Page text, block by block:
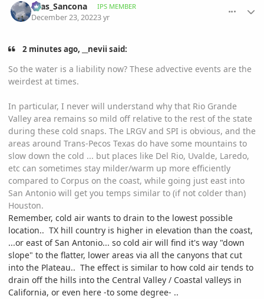
Silas_Sancona IPS MEMBER
December 23, 20223 yr
2 minutes ago, __nevii said:
So the water is a liability now? These advective events are the
weirdest at times.
In particular, I never will understand why that Rio Grande
Valley area remains so mild off relative to the rest of the state
during these cold snaps. The LRGV and SPI is obvious, and the
areas around Trans-Pecos Texas do have some mountains to
slow down the cold ... but places like Del Rio, Uvalde, Laredo,
etc can sometimes stay milder/warm up more efficiently
compared to Corpus on the coast, while going just east into
San Antonio will get you temps similar to (if not colder than)
Houston.
Remember, cold air wants to drain to the lowest possible
location.. TX hill country is higher in elevation than the coast,
...or east of San Antonio... so cold air will find it's way "down
slope" to the flatter, lower areas via all the canyons that cut
into the Plateau.. The effect is similar to how cold air tends to
drain off the hills into the Central Valley / Coastal valleys in
California, or even here -to some degree- ..